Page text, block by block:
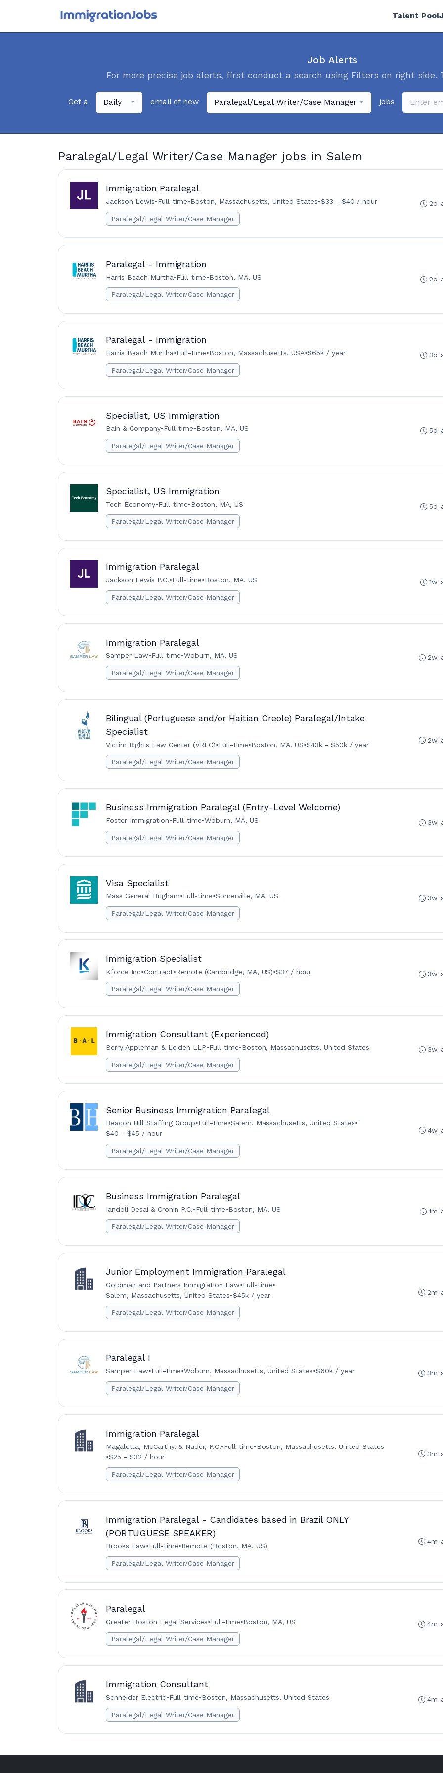
Talent Pool
Job Alerts
For more precise job alerts, first conduct a search using Filters on right side.
Get a Daily email of new Paralegal/Legal Writer/Case Manager jobs
Paralegal/Legal Writer/Case Manager jobs in Salem
Immigration Paralegal
Jackson Lewis•Full-time•Boston, Massachusetts, United States•$33 - $40 / hour
Paralegal/Legal Writer/Case Manager
2d
Paralegal - Immigration
Harris Beach Murtha•Full-time•Boston, MA, US
Paralegal/Legal Writer/Case Manager
2d
Paralegal - Immigration
Harris Beach Murtha•Full-time•Boston, Massachusetts, USA•$65k / year
Paralegal/Legal Writer/Case Manager
3d
Specialist, US Immigration
Bain & Company•Full-time•Boston, MA, US
Paralegal/Legal Writer/Case Manager
5d
Specialist, US Immigration
Tech Economy•Full-time•Boston, MA, US
Paralegal/Legal Writer/Case Manager
5d
Immigration Paralegal
Jackson Lewis P.C.•Full-time•Boston, MA, US
Paralegal/Legal Writer/Case Manager
1w
Immigration Paralegal
Samper Law•Full-time•Woburn, MA, US
Paralegal/Legal Writer/Case Manager
2w
Bilingual (Portuguese and/or Haitian Creole) Paralegal/Intake
Specialist
Victim Rights Law Center (VRLC)•Full-time•Boston, MA, US•$43k - $50k / year
Paralegal/Legal Writer/Case Manager
2w
Business Immigration Paralegal (Entry-Level Welcome)
Foster Immigration•Full-time•Woburn, MA, US
Paralegal/Legal Writer/Case Manager
3w
Visa Specialist
Mass General Brigham•Full-time•Somerville, MA, US
Paralegal/Legal Writer/Case Manager
3w
Immigration Specialist
Kforce Inc•Contract•Remote (Cambridge, MA, US)•$37 / hour
Paralegal/Legal Writer/Case Manager
3w
Immigration Consultant (Experienced)
Berry Appleman & Leiden LLP•Full-time•Boston, Massachusetts, United States
Paralegal/Legal Writer/Case Manager
3w
Senior Business Immigration Paralegal
Beacon Hill Staffing Group•Full-time•Salem, Massachusetts, United States•
$40 - $45 / hour
Paralegal/Legal Writer/Case Manager
4w
Business Immigration Paralegal
Iandoli Desai & Cronin P.C.•Full-time•Boston, MA, US
Paralegal/Legal Writer/Case Manager
1m
Junior Employment Immigration Paralegal
Goldman and Partners Immigration Law•Full-time•
Salem, Massachusetts, United States•$45k / year
Paralegal/Legal Writer/Case Manager
2m
Paralegal I
Samper Law•Full-time•Woburn, Massachusetts, United States•$60k / year
Paralegal/Legal Writer/Case Manager
3m
Immigration Paralegal
Magaletta, McCarthy, & Nader, P.C.•Full-time•Boston, Massachusetts, United States
•$25 - $32 / hour
Paralegal/Legal Writer/Case Manager
3m
Immigration Paralegal - Candidates based in Brazil ONLY
(PORTUGUESE SPEAKER)
Brooks Law•Full-time•Remote (Boston, MA, US)
Paralegal/Legal Writer/Case Manager
4m
Paralegal
Greater Boston Legal Services•Full-time•Boston, MA, US
Paralegal/Legal Writer/Case Manager
4m
Immigration Consultant
Schneider Electric•Full-time•Boston, Massachusetts, United States
Paralegal/Legal Writer/Case Manager
4m